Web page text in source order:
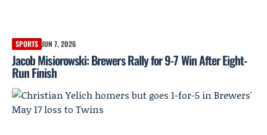
SPORTS JUN 7, 2026
Jacob Misiorowski: Brewers Rally for 9-7 Win After Eight-
Run Finish